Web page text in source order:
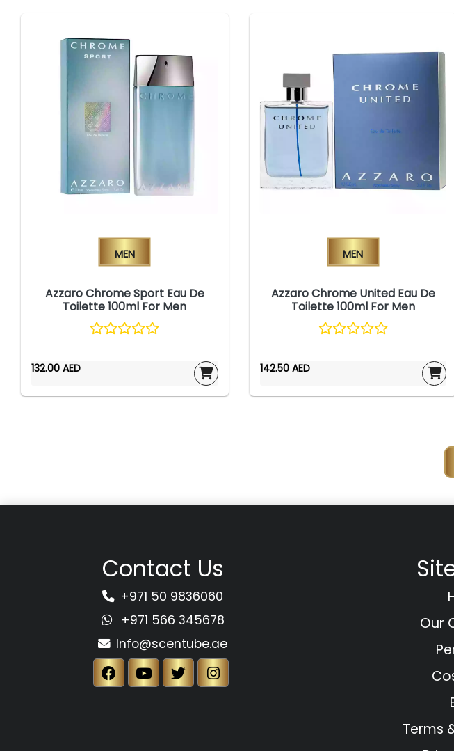
Men
Azzaro Chrome Sport Eau De
Toilette 100ml For Men
132.00 AED
Men
Azzaro Chrome United Eau De
Toilette 100ml For Men
142.50 AED
Contact Us
+971 50 9836060
+971 566 345678
Info@scentube.ae
Our
Terms